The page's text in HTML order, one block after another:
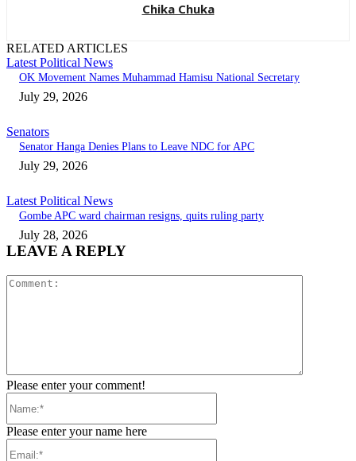
Chika Chuka
RELATED ARTICLES
Latest Political News
OK Movement Names Muhammad Hamisu National Secretary
July 29, 2026
Senators
Senator Hanga Denies Plans to Leave NDC for APC
July 29, 2026
Latest Political News
Gombe APC ward chairman resigns, quits ruling party
July 28, 2026
LEAVE A REPLY
Please enter your comment!
Please enter your name here